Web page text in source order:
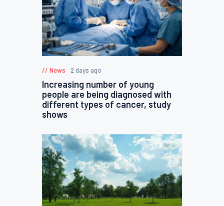
News 2 days ago
Increasing number of young
people are being diagnosed with
different types of cancer, study
shows